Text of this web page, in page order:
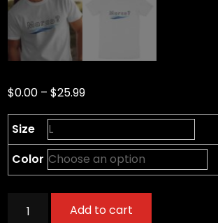
$0.00 – $25.99Price
range:
through
$25.99
Size
Color
Add to cart